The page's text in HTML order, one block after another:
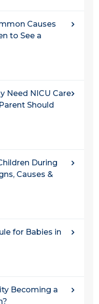
Causes
to See a
Need NICU Care
Should
During
Causes &
for Babies in
Becoming a